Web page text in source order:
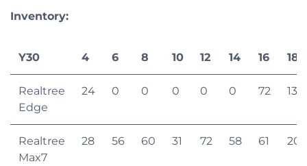
Inventory:
Y30 4 6 8 10 12 14 16 18
Realtree
Edge
24 0 0 0 0 0 72 132
Realtree
Max7
28 56 60 31 72 58 61 20